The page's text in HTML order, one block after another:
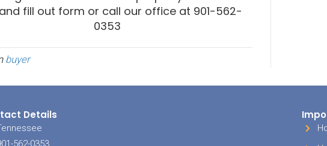
Tax Break #3. Tax Advantaged
This is our favorite type of tax break – the tax break
investing in vacation property inside your IRA or
When you invest in vacation property inside your
are generating income in a tax-advantaged way